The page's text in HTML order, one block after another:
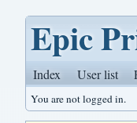
Epic
Index User list
You are not logged in.